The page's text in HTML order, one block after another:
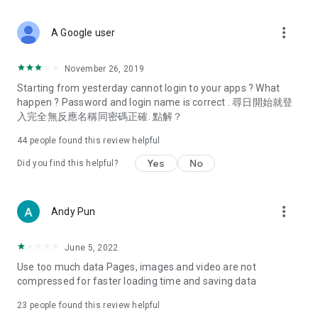
Deals & Discounts – Gathering the latest discount codes and
spring/summer promotions, hotel buffet and all-you-can-eat
deals, clearance sales, and online shopping discounts.
Food – Introducing affordable options such as buffets, all-
vegetarian options, along with recommendations for must-
try restaurants in Hong Kong and overseas, and a series of
Women's Section – Beauty editors unbox and test the latest
cosmetics and skincare products, share skincare and makeup
(Hong Kong dramas, Japanese dramas, Korean dramas,
American dramas, new Netflix series), movies, and other
trending topics in the city.
A Google user more_vert
November 26, 2019
Starting from yesterday cannot login to your apps ? What
happen ? Password and login name is correct . 尋日開始就登
入完全無反應名稱同密碼正確. 點解？
44 people found this review helpful
Did you find this helpful? Yes No
Andy Pun more_vert
June 5, 2022
Use too much data Pages, images and video are not
compressed for faster loading time and saving data
23 people found this review helpful